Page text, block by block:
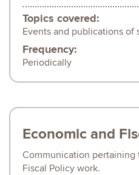
Topics covered:
Events and publications of
Frequency:
Periodically
Economic and
Communication pertaining
Fiscal Policy work.